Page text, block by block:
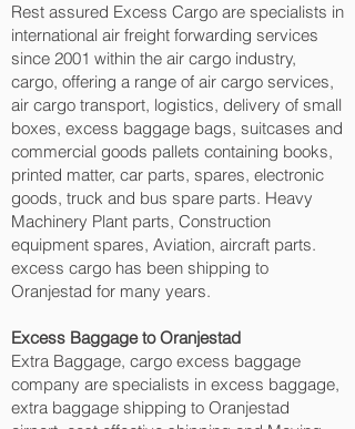
Rest assured Excess Cargo are specialists in
international air freight forwarding services
since 2001 within the air cargo industry,
cargo, offering a range of air cargo services,
air cargo transport, logistics, delivery of small
boxes, excess baggage bags, suitcases and
commercial goods pallets containing books,
printed matter, car parts, spares, electronic
goods, truck and bus spare parts. Heavy
Machinery Plant parts, Construction
equipment spares, Aviation, aircraft parts.
excess cargo has been shipping to
Oranjestad‎ for many years.
Excess Baggage to Oranjestad‎
Extra Baggage, cargo excess baggage
company are specialists in excess baggage,
extra baggage shipping to Oranjestad‎